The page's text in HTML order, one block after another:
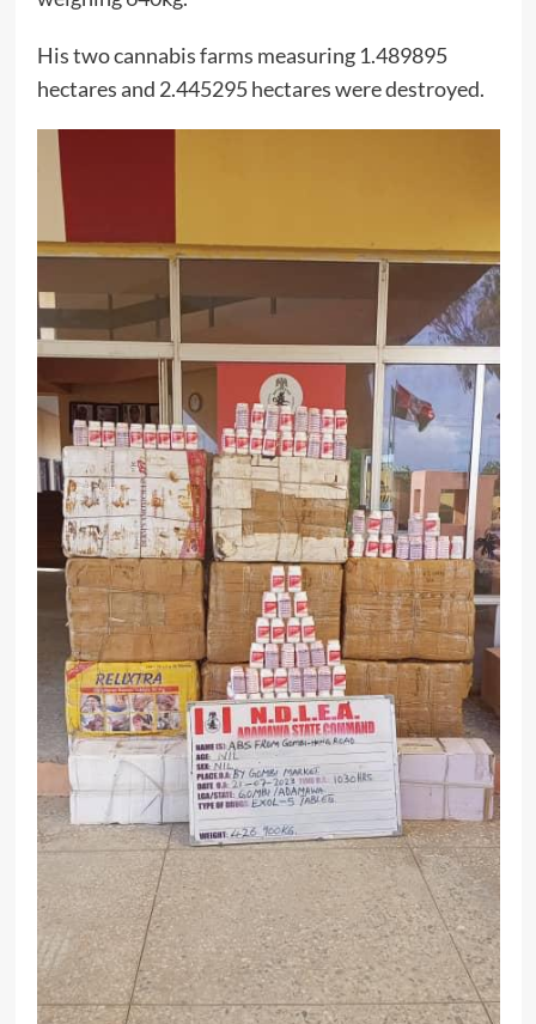
His two cannabis farms measuring 1.489895
hectares and 2.445295 hectares were destroyed.